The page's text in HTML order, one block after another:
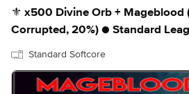
⚜️ x500 Divine Orb + Mageblood
Corrupted, 20%) ● Standard
Standard Softcore